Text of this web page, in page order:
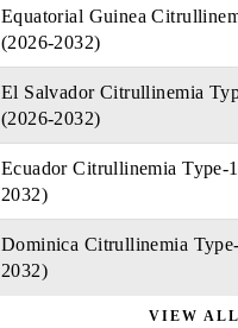
Equatorial Guinea
(2026-2032)
El Salvador Citrullinemia
(2026-2032)
Ecuador Citrullinemia Type-
2032)
Dominica Citrullinemia
2032)
VIEW ALL